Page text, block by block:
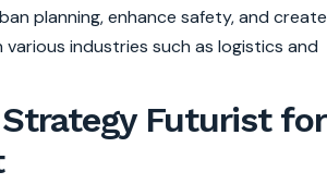
planning, enhance safety, and create
industries such as logistics and
Futurist for